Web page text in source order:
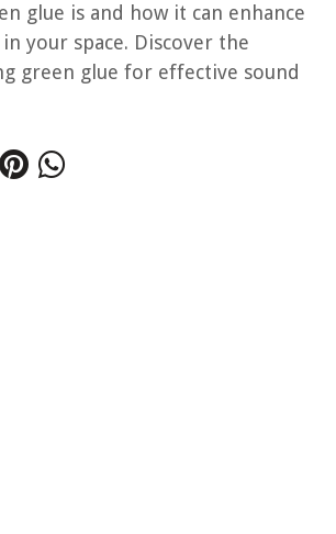
glue is and how it can enhance
your space. Discover the
green glue for effective sound